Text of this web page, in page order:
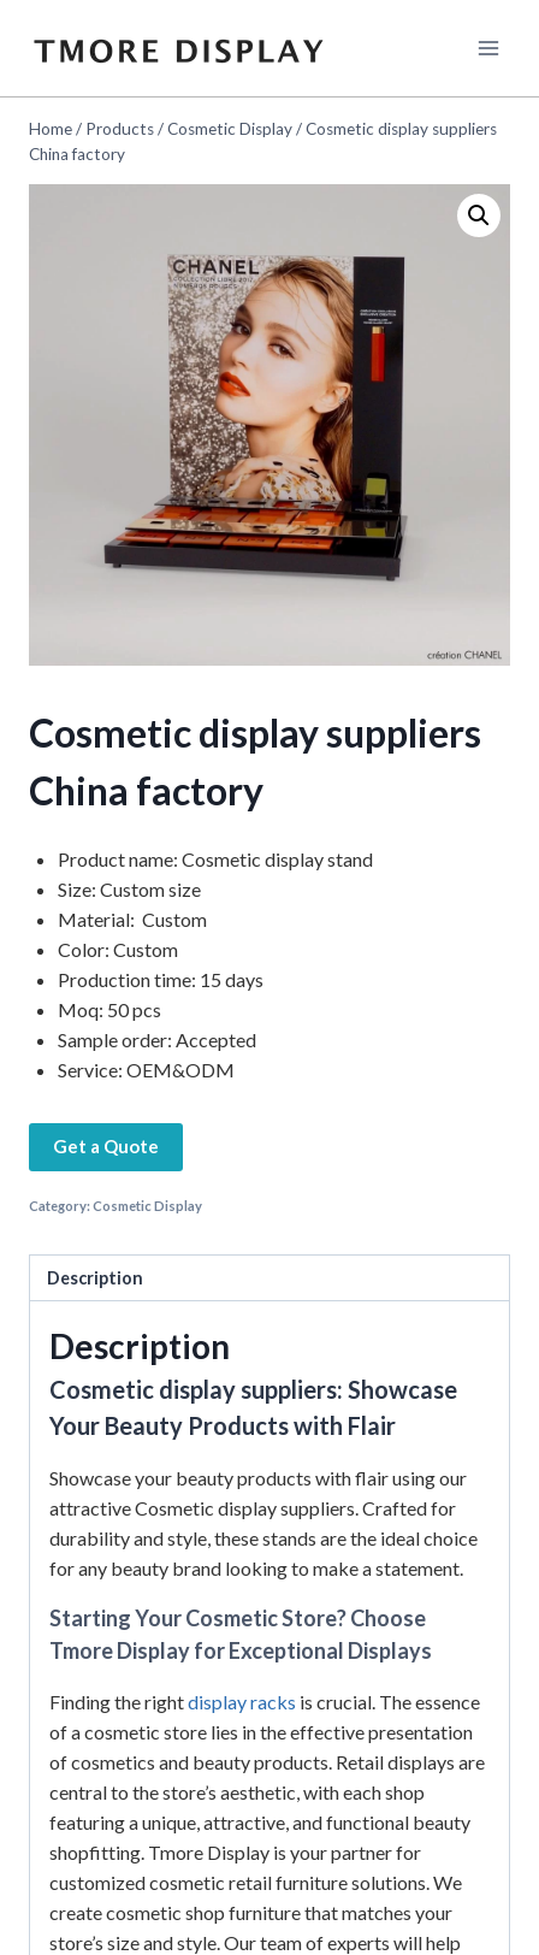
Home/ Products/Cosmetic Display/Cosmetic display suppliers
China factory
Cosmetic display suppliers
China factory
Product name: Cosmetic display stand
Size: Custom size
Material: Custom
Color: Custom
Production time: 15 days
Moq: 50 pcs
Sample order: Accepted
Service: OEM&ODM
Get a Quote
Category:Cosmetic Display
Description
Description
Cosmetic display suppliers: Showcase
Your Beauty Products with Flair
Showcase your beauty products with flair using our
attractive Cosmetic display suppliers. Crafted for
durability and style, these stands are the ideal choice
for any beauty brand looking to make a statement.
Starting Your Cosmetic Store? Choose
Tmore Display for Exceptional Displays
Finding the rightdisplay racks is crucial. The essence
of a cosmetic store lies in the effective presentation
of cosmetics and beauty products. Retail displays are
central to the store’s aesthetic, with each shop
featuring a unique, attractive, and functional beauty
shopfitting. Tmore Display is your partner for
customized cosmetic retail furniture solutions. We
create cosmetic shop furniture that matches your
store’s size and style. Our team of experts will help